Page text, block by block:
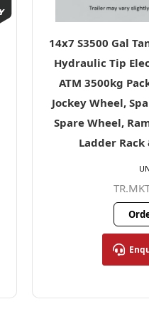
14x7 S3500 Gal
Hydraulic Tip
ATM 3500kg
Jockey Wheel,
Spare Wheel,
Ladder